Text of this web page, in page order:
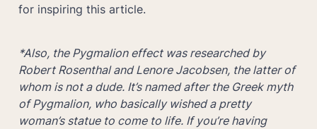
for inspiring this article.
*Also, the Pygmalion effect was researched by
Robert Rosenthal and Lenore Jacobsen, the latter of
whom is not a dude. It’s named after the Greek myth
of Pygmalion, who basically wished a pretty
woman’s statue to come to life. If you’re having